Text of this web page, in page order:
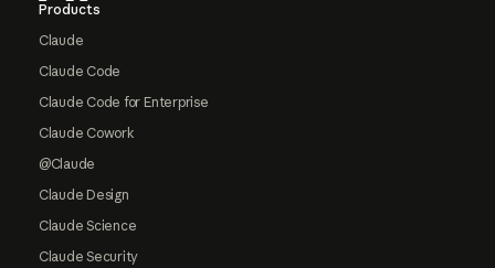
Products
Claude
Claude Code
Claude Code for Enterprise
Claude Cowork
@Claude
Claude Design
Claude Science
Claude Security